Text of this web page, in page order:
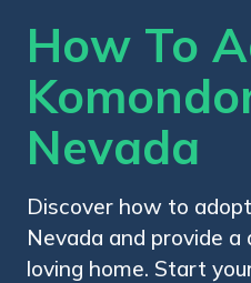
How To
Nevada
Discover how to
Nevada and provide
loving home. Start